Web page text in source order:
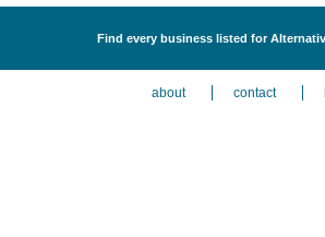
Find every business listed for
about contact